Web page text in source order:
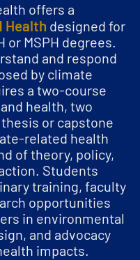
offers a
Health designed for
or MSPH degrees.
and respond
by climate
a two-course
health, two
or capstone
related health
of theory, policy,
Students
training, faculty
opportunities
in environmental
and advocacy
impacts.